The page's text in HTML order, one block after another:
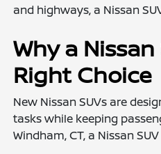
and highways, a Nissan
Why a
Right Choice
New Nissan SUVs are
tasks while keeping
Windham, CT, a Nissan